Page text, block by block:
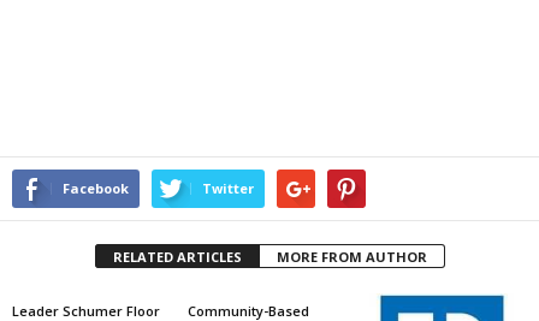
Facebook Twitter
RELATED ARTICLES MORE FROM AUTHOR
Leader Schumer Floor
Community-Based